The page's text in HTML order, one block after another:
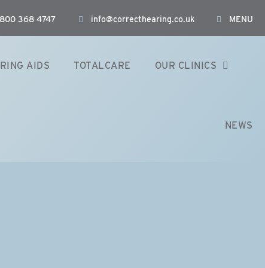
368 4747 info@correcthearing.co.uk MENU
AIDS TOTALCARE OUR CLINICS
NEWS